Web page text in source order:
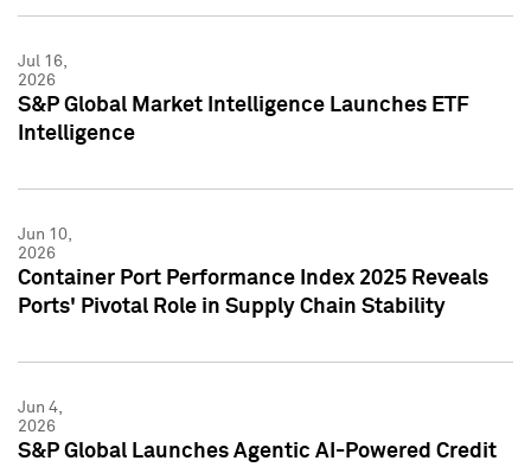
Jul 16,
2026
S&P Global Market Intelligence Launches ETF
Intelligence
Jun 10,
2026
Container Port Performance Index 2025 Reveals
Ports' Pivotal Role in Supply Chain Stability
Jun 4,
2026
S&P Global Launches Agentic AI-Powered Credit